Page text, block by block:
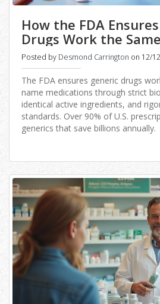
How the FDA
Drugs Work the
Posted by Desmond Carrington on 12/
The FDA ensures generic drugs
name medications through strict
identical active ingredients, and
standards. Over 90% of U.S.
generics that save billions annually.